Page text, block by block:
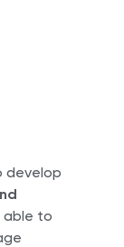
develop
able to